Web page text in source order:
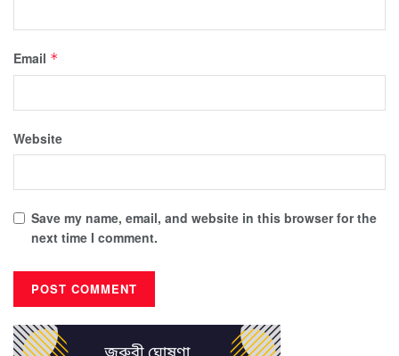
Email *
Website
Save my name, email, and website in this browser for the
next time I comment.